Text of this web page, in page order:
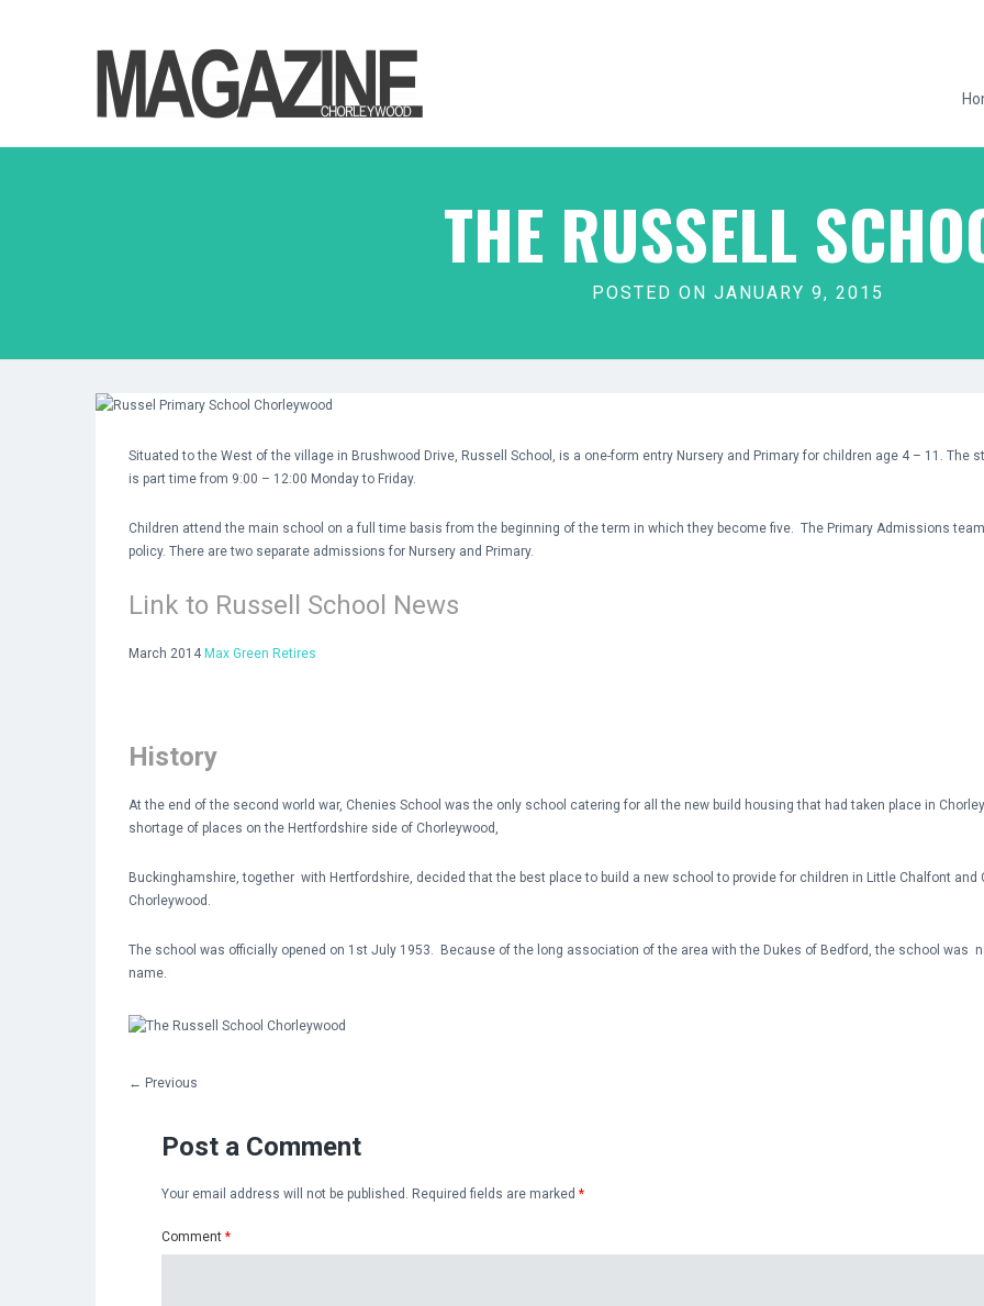
THE RUSSELL
POSTED ON JANUARY 9, 2015
Situated to the West of the village in Brushwood Drive, Russell School, is a one-form entry Nursery and Primary for children age 4 – 11. The
is part time from 9:00 – 12:00 Monday to Friday.
Children attend the main school on a full time basis from the beginning of the term in which they become five. The Primary Admissions
policy. There are two separate admissions for Nursery and Primary.
Link to Russell School News
March 2014 Max Green Retires
History
At the end of the second world war, Chenies School was the only school catering for all the new build housing that had taken place in
shortage of places on the Hertfordshire side of Chorleywood,
Buckinghamshire, together with Hertfordshire, decided that the best place to build a new school to provide for children in Little Chalfont
Chorleywood.
The school was officially opened on 1st July 1953. Because of the long association of the area with the Dukes of Bedford, the school was
name.
← Previous
Post a Comment
Your email address will not be published. Required fields are marked *
Comment *